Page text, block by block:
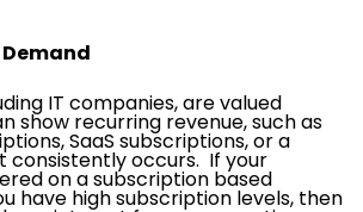
Demand
IT companies, are valued
show recurring revenue, such as
SaaS subscriptions, or a
consistently occurs. If your
on a subscription based
have high subscription levels, then